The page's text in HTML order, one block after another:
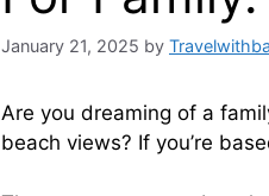
January 21, 2025 by
Are you dreaming of a
beach views? If you’re